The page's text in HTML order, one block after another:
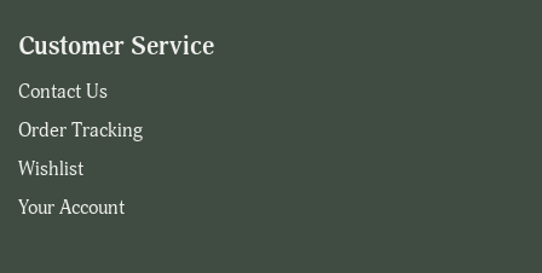
Customer Service
Contact Us
Order Tracking
Wishlist
Your Account